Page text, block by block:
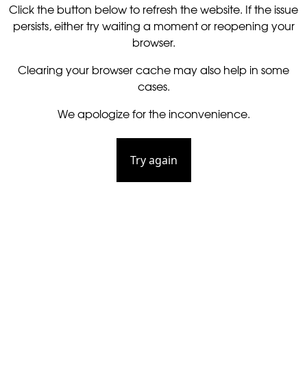
Click the button below to refresh the website. If the issue
persists, either try waiting a moment or reopening your
browser.
Clearing your browser cache may also help in some
cases.
We apologize for the inconvenience.
Try again